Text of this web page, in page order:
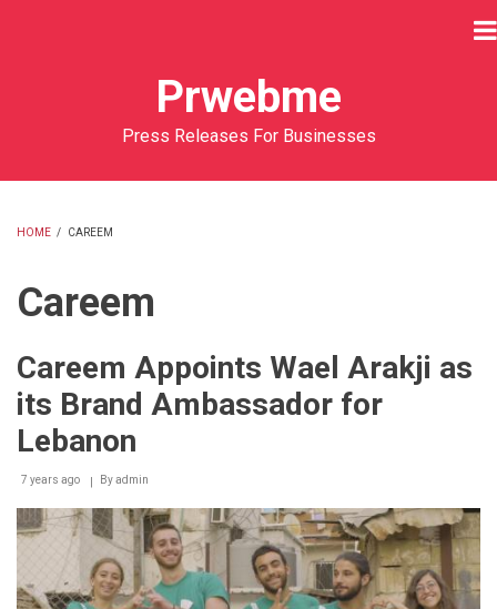
Prwebme
Press Releases For Businesses
HOME / CAREEM
Careem
Careem Appoints Wael Arakji as
its Brand Ambassador for
Lebanon
7 years ago Byadmin